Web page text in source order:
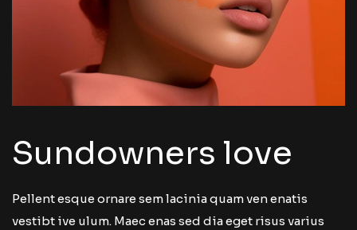
Sundowners love
Pellent esque ornare sem lacinia quam ven enatis
vestibt ive ulum. Maec enas sed dia eget risus varius